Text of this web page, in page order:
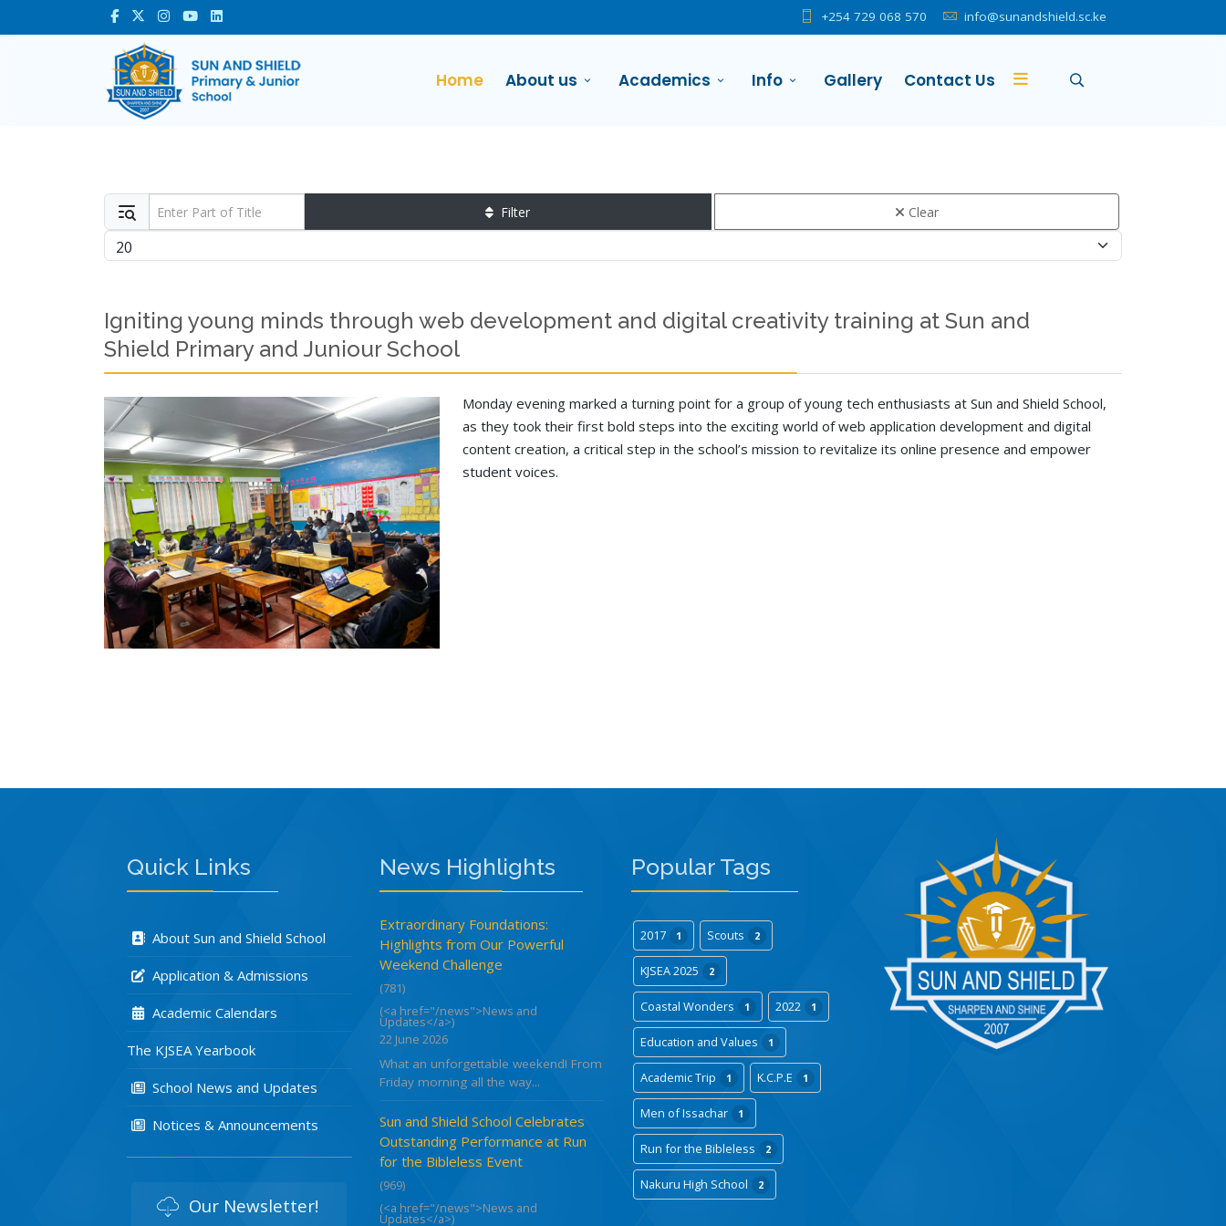
+254 729 068 570 info@sunandshield.sc.ke
Home About us Academics Info Gallery Contact Us
Enter Part of Title Filter Clear
Display #
Igniting young minds through web development and digital creativity training at Sun and
Shield Primary and Juniour School
Monday evening marked a turning point for a group of young tech enthusiasts at Sun and Shield School,
as they took their first bold steps into the exciting world of web application development and digital
content creation, a critical step in the school’s mission to revitalize its online presence and empower
student voices.
Quick Links
About Sun and Shield School
Application & Admissions
Academic Calendars
The KJSEA Yearbook
School News and Updates
Notices & Announcements
Our Newsletter!
News Highlights
Extraordinary Foundations:
Highlights from Our Powerful
Weekend Challenge
(781)
(<a href="/news">News and
Updates</a>)
22 June 2026
What an unforgettable weekend! From
Friday morning all the way...
Sun and Shield School Celebrates
Outstanding Performance at Run
for the Bibleless Event
(969)
(<a href="/news">News and
Updates</a>)
Popular Tags
2017 1 Scouts 2
KJSEA 2025 2
Coastal Wonders 1 2022 1
Education and Values 1
Academic Trip 1 K.C.P.E 1
Men of Issachar 1
Run for the Bibleless 2
Nakuru High School 2